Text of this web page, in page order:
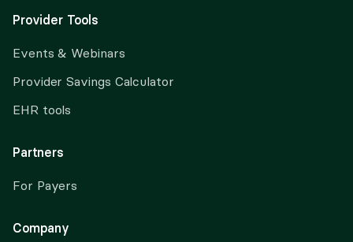
Provider Tools
Events & Webinars
Provider Savings Calculator
EHR tools
Partners
For Payers
Company